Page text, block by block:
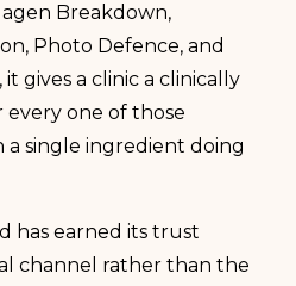
Breakdown,
Photo Defence, and
gives a clinic a clinically
one of those
a single ingredient doing
has earned its trust
channel rather than the